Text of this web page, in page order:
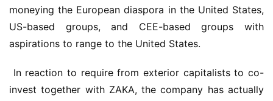
moneying the European diaspora in the United States,
US-based groups, and CEE-based groups with
aspirations to range to the United States.
invest together with ZAKA, the company has actually